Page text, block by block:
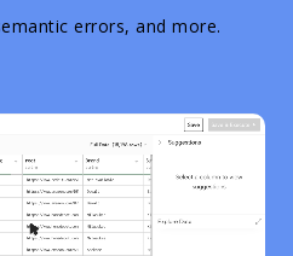
errors, and more.